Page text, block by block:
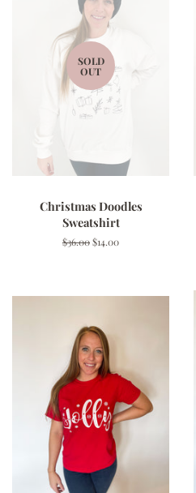
SOLD
OUT
Christmas Doodles
Sweatshirt
Regular
$36.00Sale
$14.00